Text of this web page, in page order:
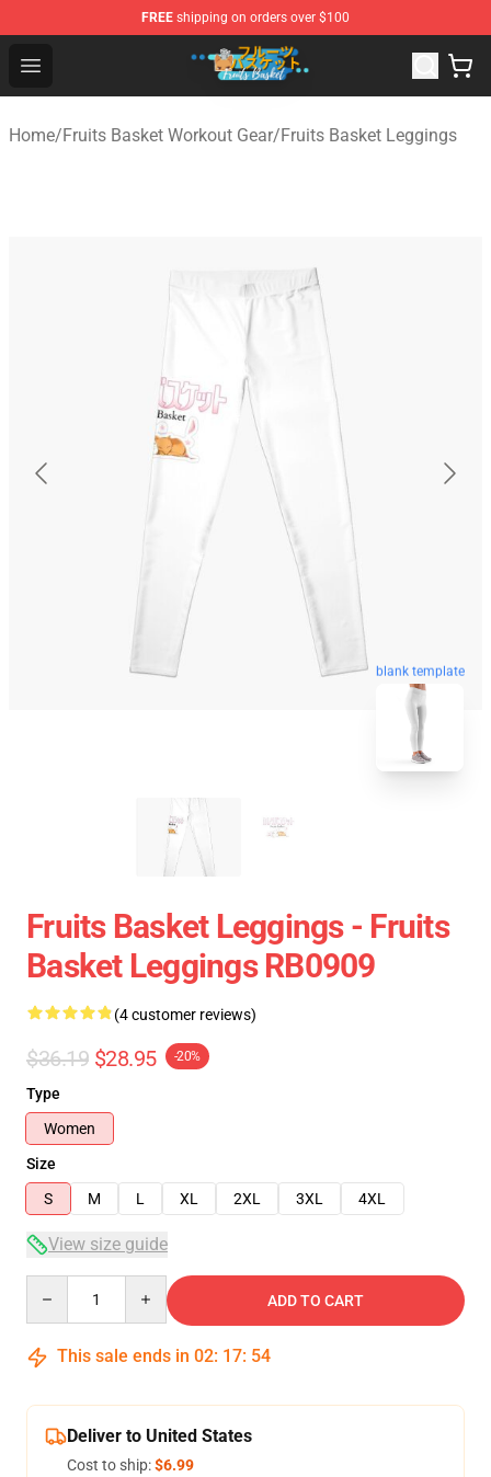
FREE shipping on orders over $100
Open menu
Fruits Basket Store - Official Fruits Basket Merchandise
Home/Fruits Basket Workout Gear/Fruits Basket Leggings
blank template
Fruits Basket Leggings - Fruits
Basket Leggings RB0909
(4 customer reviews)
$36.19 $28.95 -20%
Type
Women
Size
S
M L XL 2XL 3XL 4XL
View size guide
ADD TO CART
This sale ends in 02: 17: 53
Deliver to United States
Cost to ship:$6.99